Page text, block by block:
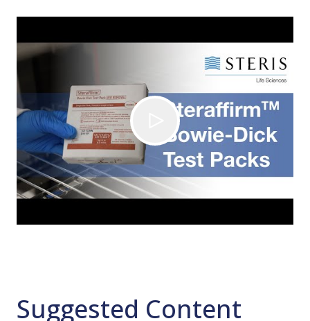
Suggested Content